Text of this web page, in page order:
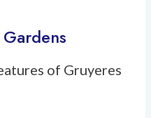
of Gruyeres